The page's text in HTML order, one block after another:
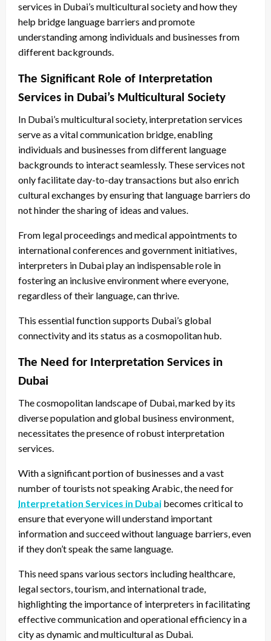
services in Dubai’s multicultural society and how they
help bridge language barriers and promote
understanding among individuals and businesses from
different backgrounds.
The Significant Role of Interpretation
Services in Dubai’s Multicultural Society
In Dubai’s multicultural society, interpretation services
serve as a vital communication bridge, enabling
individuals and businesses from different language
backgrounds to interact seamlessly. These services not
only facilitate day-to-day transactions but also enrich
cultural exchanges by ensuring that language barriers do
not hinder the sharing of ideas and values.
From legal proceedings and medical appointments to
international conferences and government initiatives,
interpreters in Dubai play an indispensable role in
fostering an inclusive environment where everyone,
regardless of their language, can thrive.
This essential function supports Dubai’s global
connectivity and its status as a cosmopolitan hub.
The Need for Interpretation Services in
Dubai
The cosmopolitan landscape of Dubai, marked by its
diverse population and global business environment,
necessitates the presence of robust interpretation
services.
With a significant portion of businesses and a vast
number of tourists not speaking Arabic, the need for
Interpretation Services in Dubai becomes critical to
ensure that everyone will understand important
information and succeed without language barriers, even
if they don’t speak the same language.
This need spans various sectors including healthcare,
legal sectors, tourism, and international trade,
highlighting the importance of interpreters in facilitating
effective communication and operational efficiency in a
city as dynamic and multicultural as Dubai.